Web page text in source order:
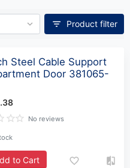
Product filter
Steel Cable Support
Door 381065-
No reviews
to Cart